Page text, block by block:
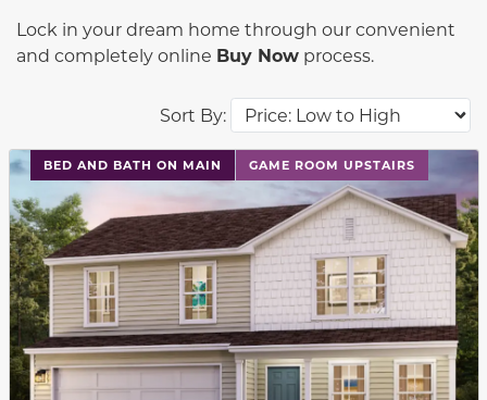
Sort By:
Lock in your dream home through our convenient
and completely online Buy Now process.
BED AND BATH ON MAIN GAME ROOM UPSTAIRS
This carousel has previous and next buttons to